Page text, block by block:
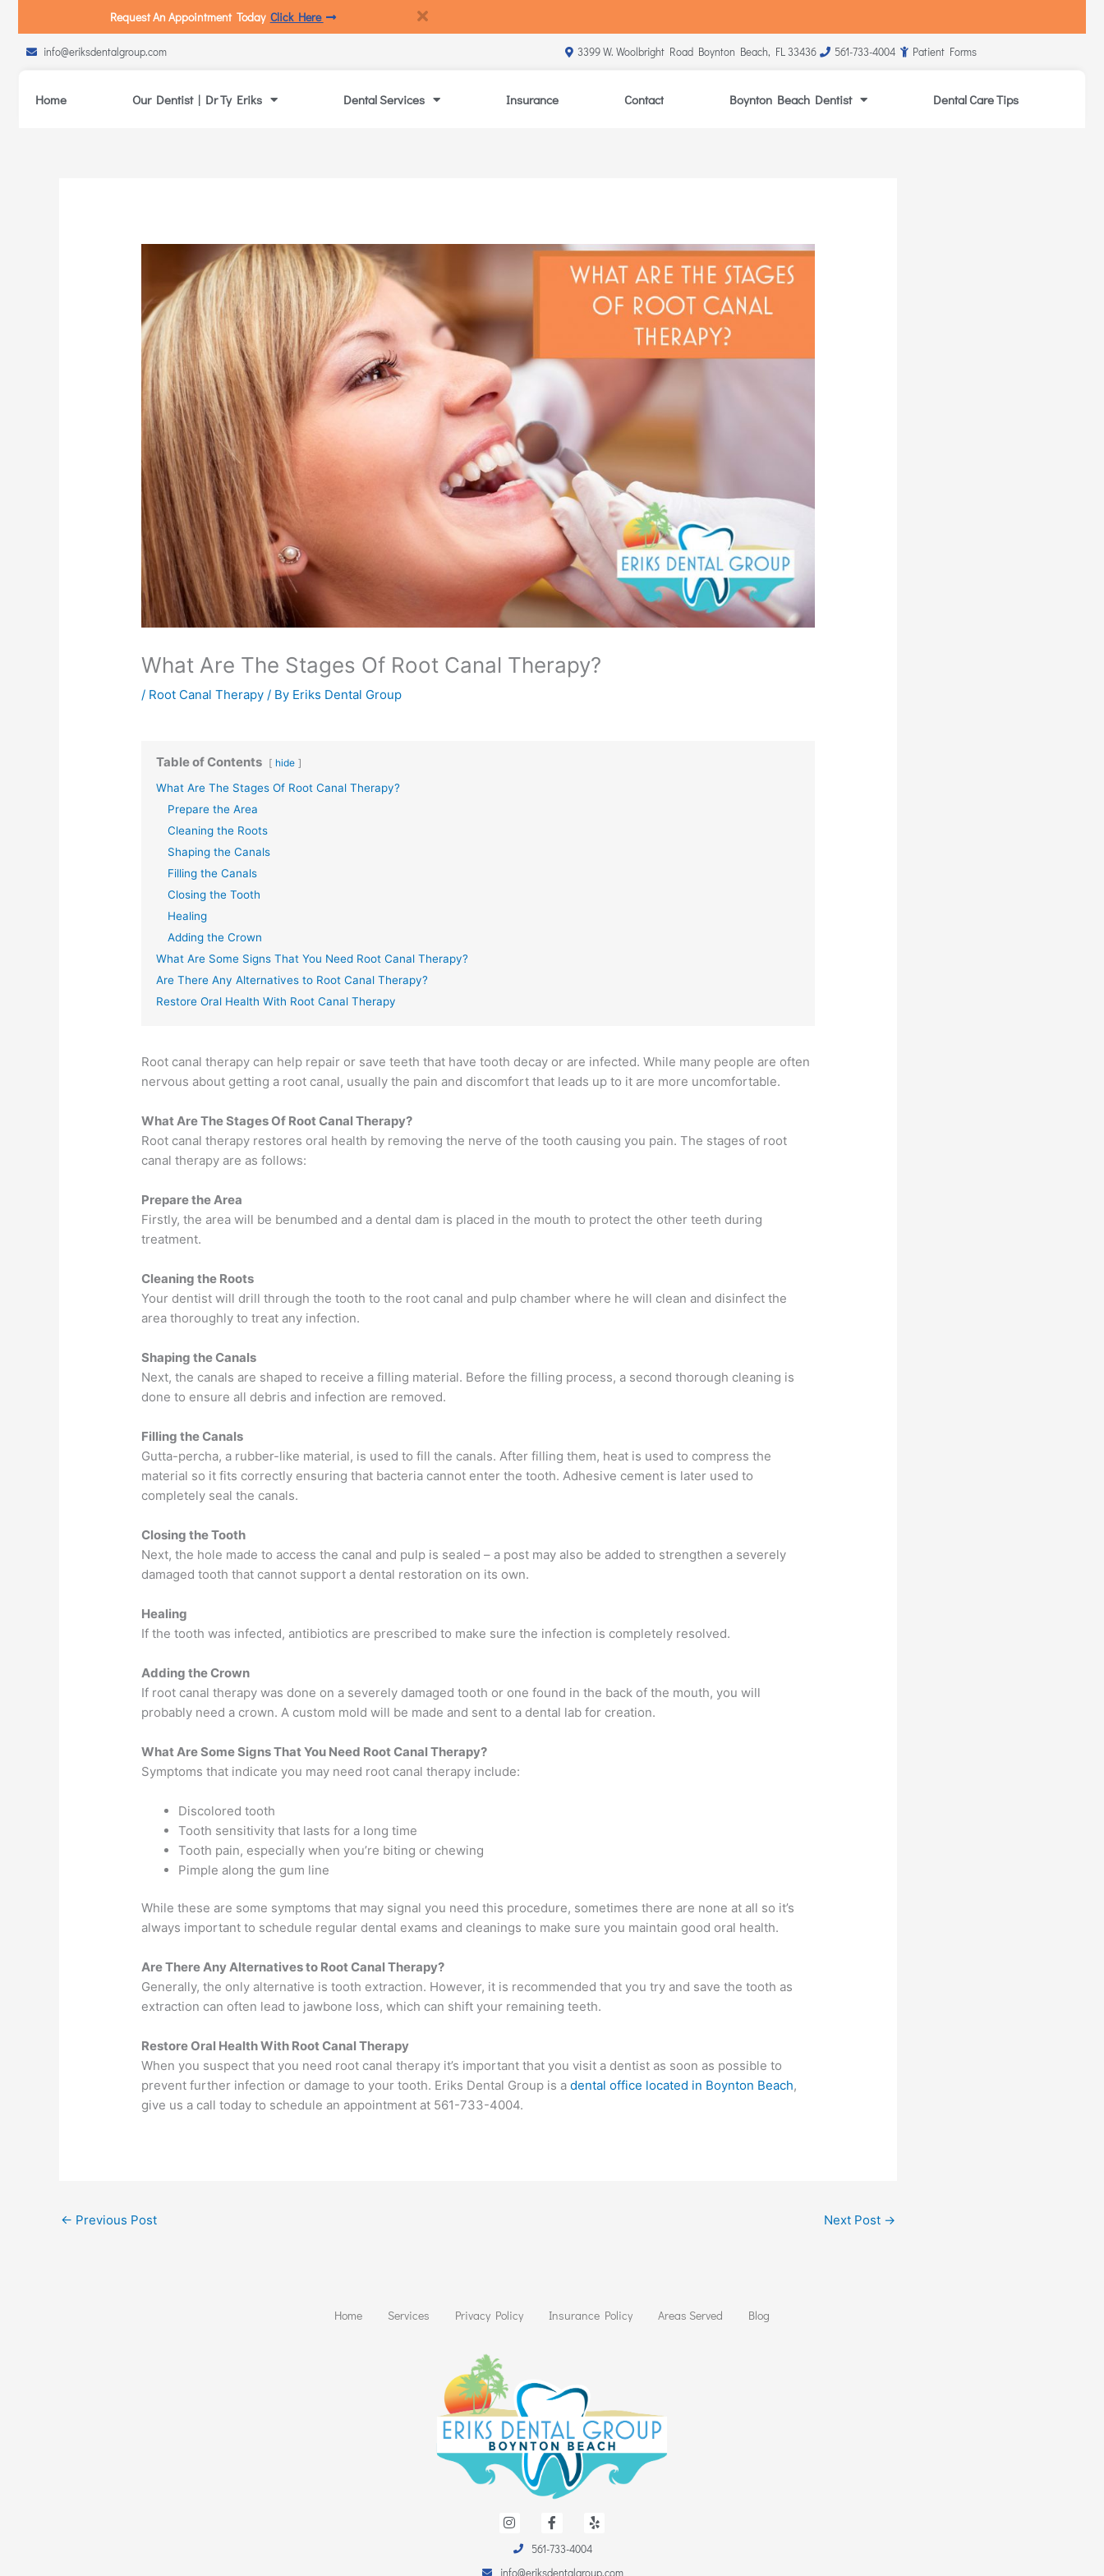
Request An Appointment Today Click Here
info@eriksdentalgroup.com 3399 W. Woolbright Road Boynton Beach, FL 33436 561-733-4004 Patient Forms
Home Our Dentist | Dr Ty Eriks Dental Services Insurance Contact Boynton Beach Dentist Dental Care Tips
What Are The Stages Of Root Canal Therapy?
/ Root Canal Therapy / By Eriks Dental Group
Table of Contents hide
What Are The Stages Of Root Canal Therapy?
Prepare the Area
Cleaning the Roots
Shaping the Canals
Filling the Canals
Closing the Tooth
Healing
Adding the Crown
What Are Some Signs That You Need Root Canal Therapy?
Are There Any Alternatives to Root Canal Therapy?
Restore Oral Health With Root Canal Therapy
Root canal therapy can help repair or save teeth that have tooth decay or are infected. While many people are often
nervous about getting a root canal, usually the pain and discomfort that leads up to it are more uncomfortable.
What Are The Stages Of Root Canal Therapy?
Root canal therapy restores oral health by removing the nerve of the tooth causing you pain. The stages of root
canal therapy are as follows:
Prepare the Area
Firstly, the area will be benumbed and a dental dam is placed in the mouth to protect the other teeth during
treatment.
Cleaning the Roots
Your dentist will drill through the tooth to the root canal and pulp chamber where he will clean and disinfect the
area thoroughly to treat any infection.
Shaping the Canals
Next, the canals are shaped to receive a filling material. Before the filling process, a second thorough cleaning is
done to ensure all debris and infection are removed.
Filling the Canals
Gutta-percha, a rubber-like material, is used to fill the canals. After filling them, heat is used to compress the
material so it fits correctly ensuring that bacteria cannot enter the tooth. Adhesive cement is later used to
completely seal the canals.
Closing the Tooth
Next, the hole made to access the canal and pulp is sealed – a post may also be added to strengthen a severely
damaged tooth that cannot support a dental restoration on its own.
Healing
If the tooth was infected, antibiotics are prescribed to make sure the infection is completely resolved.
Adding the Crown
If root canal therapy was done on a severely damaged tooth or one found in the back of the mouth, you will
probably need a crown. A custom mold will be made and sent to a dental lab for creation.
What Are Some Signs That You Need Root Canal Therapy?
Symptoms that indicate you may need root canal therapy include:
Discolored tooth
Tooth sensitivity that lasts for a long time
Tooth pain, especially when you’re biting or chewing
Pimple along the gum line
While these are some symptoms that may signal you need this procedure, sometimes there are none at all so it’s
always important to schedule regular dental exams and cleanings to make sure you maintain good oral health.
Are There Any Alternatives to Root Canal Therapy?
Generally, the only alternative is tooth extraction. However, it is recommended that you try and save the tooth as
extraction can often lead to jawbone loss, which can shift your remaining teeth.
Restore Oral Health With Root Canal Therapy
When you suspect that you need root canal therapy it’s important that you visit a dentist as soon as possible to
prevent further infection or damage to your tooth. Eriks Dental Group is adental office located in Boynton Beach,
give us a call today to schedule an appointment at 561-733-4004.
← Previous Post Next Post →
Home Services Privacy Policy Insurance Policy Areas Served Blog
n
a
e
e
561-733-4004
info@eriksdentalgroup.com